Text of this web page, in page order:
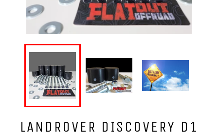
LANDROVER DISCOVERY D1